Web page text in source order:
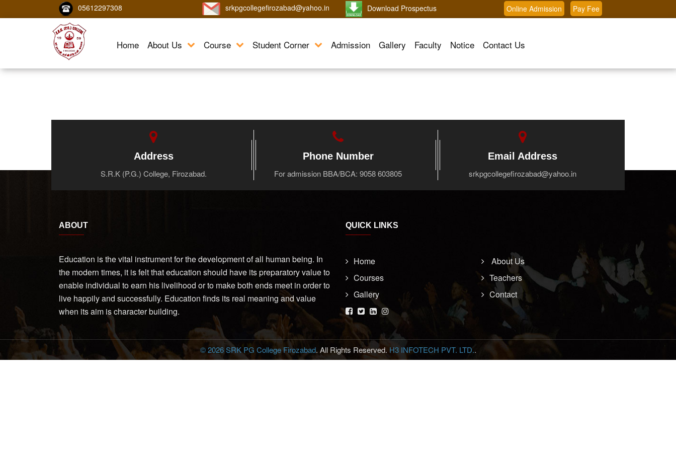
05612297308 srkpgcollegefirozabad@yahoo.in Download Prospectus Online Admission Pay Fee
Home About Us Course Student Corner Admission Gallery Faculty Notice Contact Us
Address
S.R.K (P.G.) College, Firozabad.
Phone Number
For admission BBA/BCA: 9058 603805
Email Address
srkpgcollegefirozabad@yahoo.in
ABOUT
Education is the vital instrument for the development of all human being. In
the modern times, it is felt that education should have its preparatory value to
enable individual to earn his livelihood or to make both ends meet in order to
live happily and successfully. Education finds its real meaning and value
when its aim is character building.
QUICK LINKS
Home
About Us
Courses
Teachers
Gallery
Contact
© 2026SRK PG College Firozabad. All Rights Reserved. H3 INFOTECH PVT. LTD..